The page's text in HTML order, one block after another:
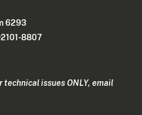
6293
8807
technical issues ONLY, email